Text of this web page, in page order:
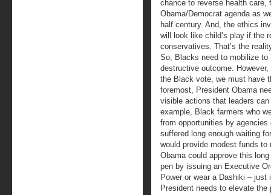
chance to reverse health care,
Obama/Democrat agenda as
half century. And, the ethics
will look like child’s play if the
conservatives. That’s the
So, Blacks need to mobilize
destructive outcome.
the Black vote, we must have
foremost, President Obama
visible actions that leaders
example, Black farmers who
from opportunities by
suffered long enough waiting
would provide modest funds
Obama could approve this
pen by issuing an Executive
Power or wear a Dashiki –
President needs to elevate